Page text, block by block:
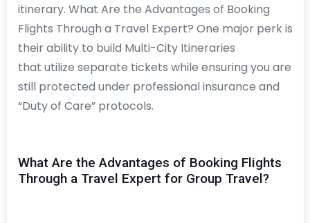
itinerary. What Are the Advantages of Booking
Flights Through a Travel Expert? One major perk is
their ability to build Multi-City Itineraries
that utilize separate tickets while ensuring you are
still protected under professional insurance and
“Duty of Care” protocols.
What Are the Advantages of Booking Flights
Through a Travel Expert for Group Travel?